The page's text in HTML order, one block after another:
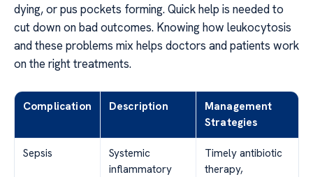
dying, or pus pockets forming. Quick help is needed to
cut down on bad outcomes. Knowing how leukocytosis
and these problems mix helps doctors and patients work
on the right treatments.
Complication Description
Management
Strategies
Sepsis
Systemic
inflammatory
Timely antibiotic
therapy,